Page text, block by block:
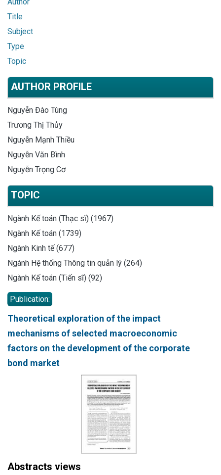
Title
Subject
Type
Topic
AUTHOR PROFILE
Nguyễn Đào Tùng
Trương Thị Thủy
Nguyễn Mạnh Thiều
Nguyễn Văn Bình
Nguyễn Trọng Cơ
TOPIC
Ngành Kế toán (Thạc sĩ) (1967)
Ngành Kế toán (1739)
Ngành Kinh tế (677)
Ngành Hệ thống Thông tin quản lý (264)
Ngành Kế toán (Tiến sĩ) (92)
Publication:
Theoretical exploration of the impact
mechanisms of selected macroeconomic
factors on the development of the corporate
bond market
Abstracts views